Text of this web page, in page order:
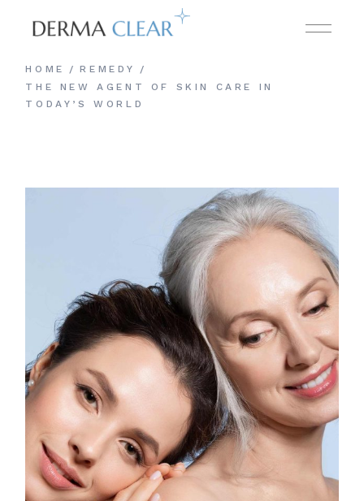
HOME
REMEDY
THE NEW AGENT OF SKIN CARE IN
TODAY’S WORLD